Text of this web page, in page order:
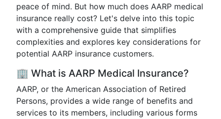
peace of mind. But how much does AARP medical
insurance really cost? Let's delve into this topic
with a comprehensive guide that simplifies
complexities and explores key considerations for
potential AARP insurance customers.
🏢 What is AARP Medical Insurance?
AARP, or the American Association of Retired
Persons, provides a wide range of benefits and
services to its members, including various forms